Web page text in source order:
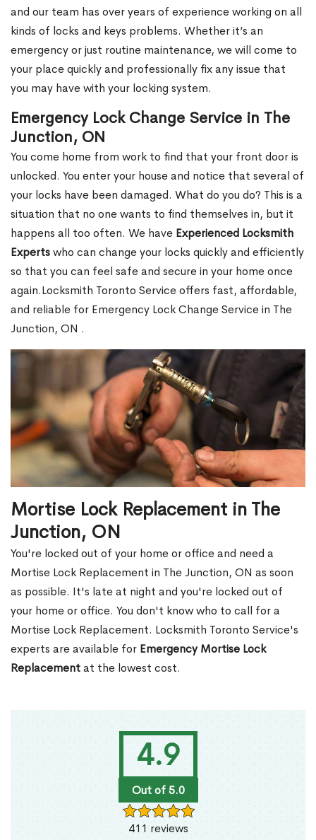
4.9
Out of 5.0
411 reviews
and our team has over years of experience working on all
kinds of locks and keys problems. Whether it’s an
emergency or just routine maintenance, we will come to
your place quickly and professionally fix any issue that
you may have with your locking system.
Emergency Lock Change Service in The
Junction, ON
You come home from work to find that your front door is
unlocked. You enter your house and notice that several of
your locks have been damaged. What do you do? This is a
situation that no one wants to find themselves in, but it
happens all too often. We have Experienced Locksmith
Expertswho can change your locks quickly and efficiently
so that you can feel safe and secure in your home once
again.Locksmith Toronto Service offers fast, affordable,
and reliable for Emergency Lock Change Service in The
Junction, ON .
Mortise Lock Replacement in The
Junction, ON
You're locked out of your home or office and need a
Mortise Lock Replacement in The Junction, ON as soon
as possible. It's late at night and you're locked out of
your home or office. You don't know who to call for a
Mortise Lock Replacement. Locksmith Toronto Service's
experts are available for Emergency Mortise Lock
Replacementat the lowest cost.